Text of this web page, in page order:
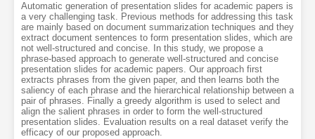
Automatic generation of presentation slides for academic papers is
a very challenging task. Previous methods for addressing this task
are mainly based on document summarization techniques and they
extract document sentences to form presentation slides, which are
not well-structured and concise. In this study, we propose a
phrase-based approach to generate well-structured and concise
presentation slides for academic papers. Our approach first
extracts phrases from the given paper, and then learns both the
saliency of each phrase and the hierarchical relationship between a
pair of phrases. Finally a greedy algorithm is used to select and
align the salient phrases in order to form the well-structured
presentation slides. Evaluation results on a real dataset verify the
efficacy of our proposed approach.